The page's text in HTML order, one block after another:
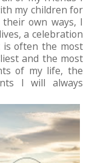
my children for
own ways, I
a celebration
often the most
and the most
of my life, the
I will always